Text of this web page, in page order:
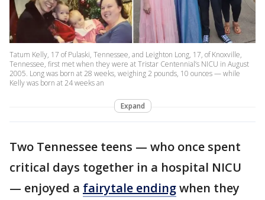
Tatum Kelly, 17 of Pulaski, Tennessee, and Leighton Long, 17, of Knoxville,
Tennessee, first met when they were at Tristar Centennial’s NICU in August
2005. Long was born at 28 weeks, weighing 2 pounds, 10 ounces — while
Kelly was born at 24 weeks an
Expand
Two Tennessee teens — who once spent
critical days together in a hospital NICU
— enjoyed a fairytale endingwhen they